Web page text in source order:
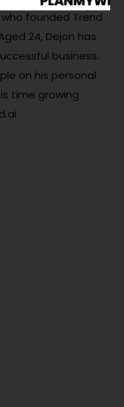
founded Trend
24, Dejon has
business.
on his personal
time growing